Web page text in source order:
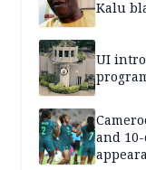
Kalu
UI
and